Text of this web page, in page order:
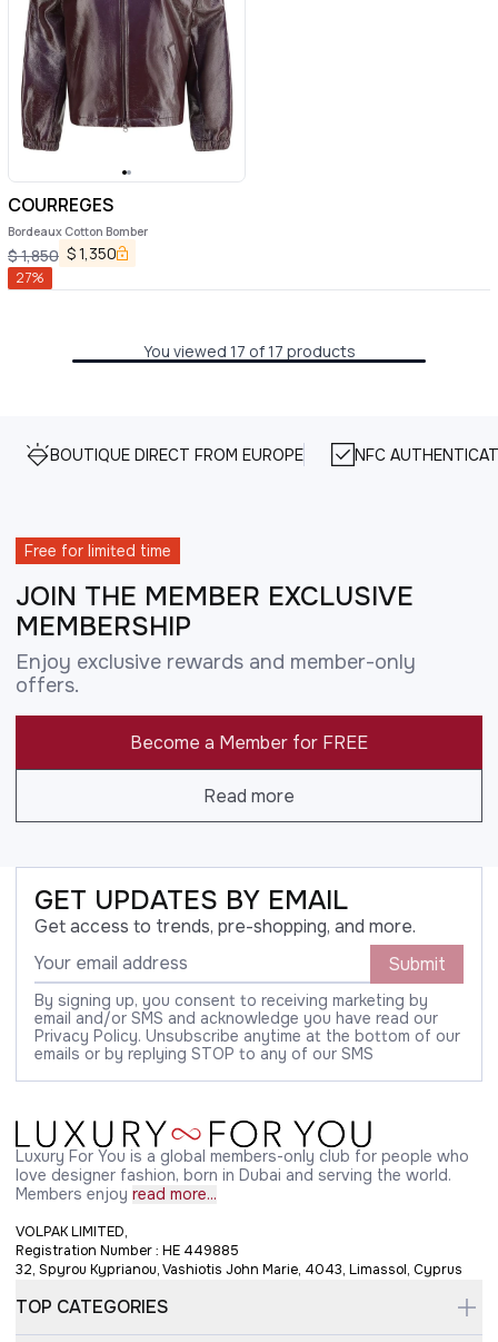
COURREGES
Bordeaux Cotton Bomber
$1,850 $1,350
27%
You viewed 17 of 17 products
BOUTIQUE DIRECT FROM EUROPE NFC
Free for limited time
JOIN THE MEMBER EXCLUSIVE
MEMBERSHIP
Enjoy exclusive rewards and member-only
offers.
Become a Member for FREE
Read more
GET UPDATES BY EMAIL
Get access to trends, pre-shopping, and more.
Submit
By signing up, you consent to receiving marketing by
email and/or SMS and acknowledge you have read our
Privacy Policy. Unsubscribe anytime at the bottom of our
emails or by replying STOP to any of our SMS
Luxury For You is a global members-only club for people who
love designer fashion, born in Dubai and serving the world.
Members enjoy read more...
VOLPAK LIMITED,
Registration Number : HE 449885
32, Spyrou Kyprianou, Vashiotis John Marie, 4043, Limassol, Cyprus
TOP CATEGORIES